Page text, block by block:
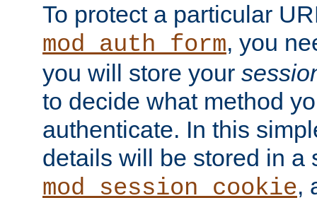
To protect a particular
mod_auth_form, you
you will store your
to decide what method
authenticate. In this
details will be stored in a
mod_session_cookie,